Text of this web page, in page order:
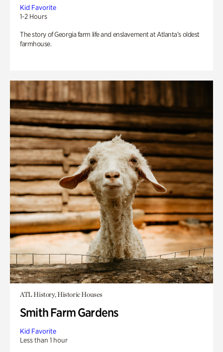
Kid Favorite
1-2 Hours
The story of Georgia farm life and enslavement at Atlanta’s oldest
farmhouse.
ATL History, Historic Houses
Smith Farm Gardens
Kid Favorite
Less than 1 hour